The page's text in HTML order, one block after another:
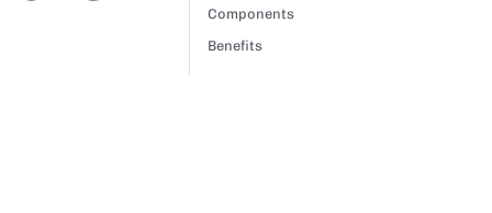
Components
Benefits